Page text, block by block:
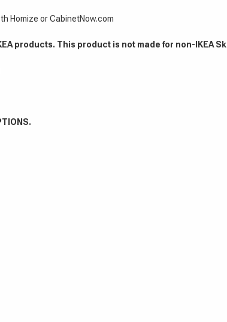
Homize or CabinetNow.com
products. This product is not made for non-IKEA